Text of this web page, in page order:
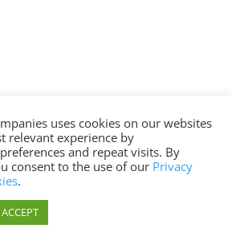
uses cookies on our websites
relevant experience by
and repeat visits. By
consent to the use of our Privacy
.
ACCEPT